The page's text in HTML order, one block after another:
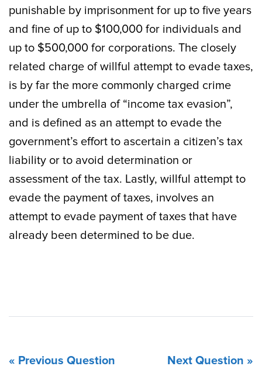
punishable by imprisonment for up to five years
and fine of up to $100,000 for individuals and
up to $500,000 for corporations. The closely
related charge of willful attempt to evade taxes,
is by far the more commonly charged crime
under the umbrella of “income tax evasion”,
and is defined as an attempt to evade the
government’s effort to ascertain a citizen’s tax
liability or to avoid determination or
assessment of the tax. Lastly, willful attempt to
evade the payment of taxes, involves an
attempt to evade payment of taxes that have
already been determined to be due.
« Previous Question Next Question »